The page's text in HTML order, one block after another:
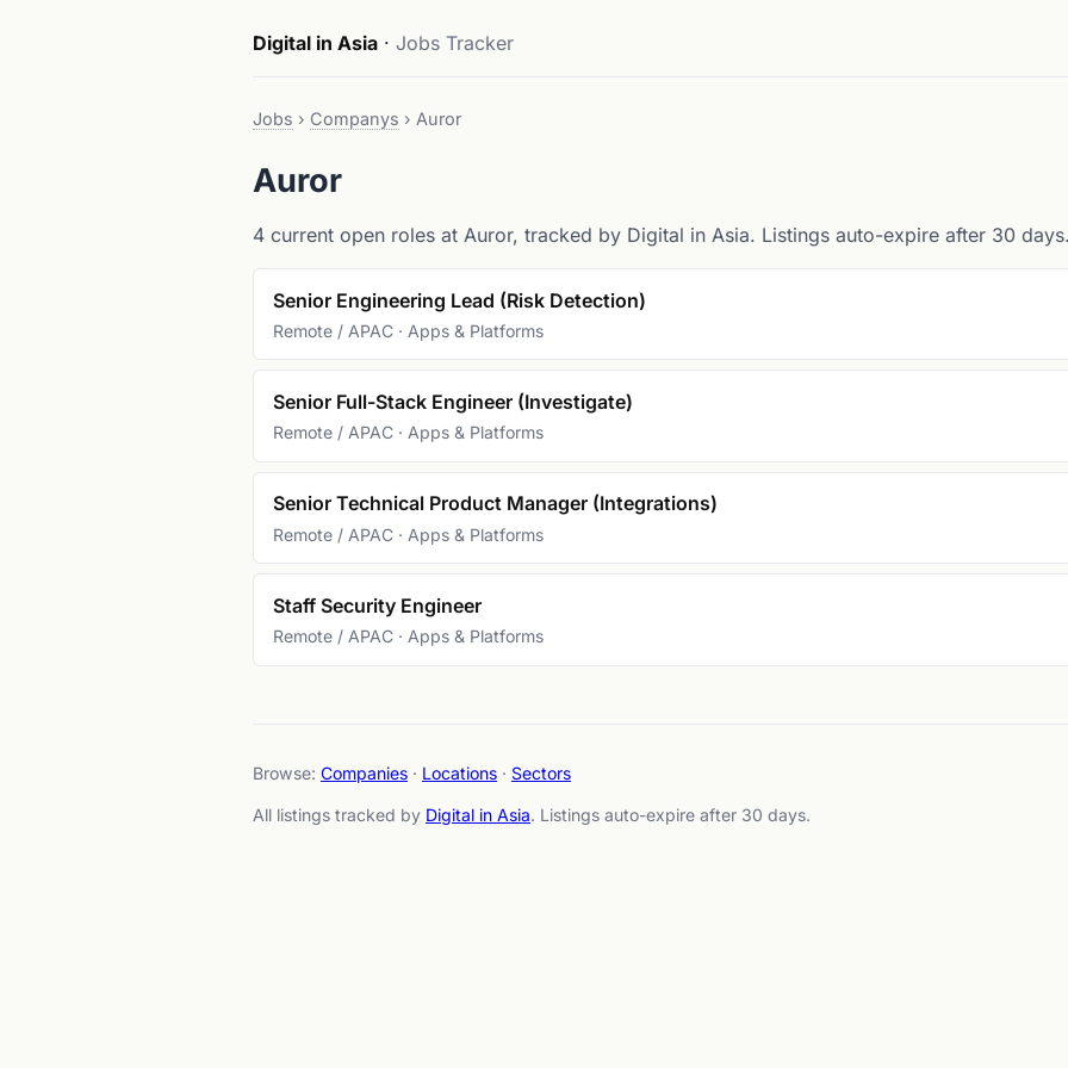
Digital in Asia · Jobs Tracker
Jobs › Companys › Auror
Auror
4 current open roles at Auror, tracked by Digital in Asia. Listings auto-expire after 30
Senior Engineering Lead (Risk Detection)
Remote / APAC · Apps & Platforms
Senior Full-Stack Engineer (Investigate)
Remote / APAC · Apps & Platforms
Senior Technical Product Manager (Integrations)
Remote / APAC · Apps & Platforms
Staff Security Engineer
Remote / APAC · Apps & Platforms
Browse: Companies · Locations · Sectors
All listings tracked by Digital in Asia. Listings auto-expire after 30 days.